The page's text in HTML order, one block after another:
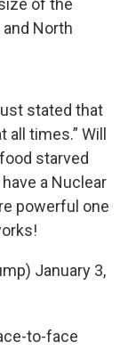
of the
North
stated that
times.” Will
starved
a Nuclear
powerful one
January 3,
to-face